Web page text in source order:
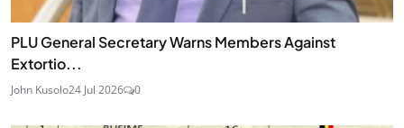
PLU General Secretary Warns Members Against
Extortio...
John Kusolo24 Jul 2026 0